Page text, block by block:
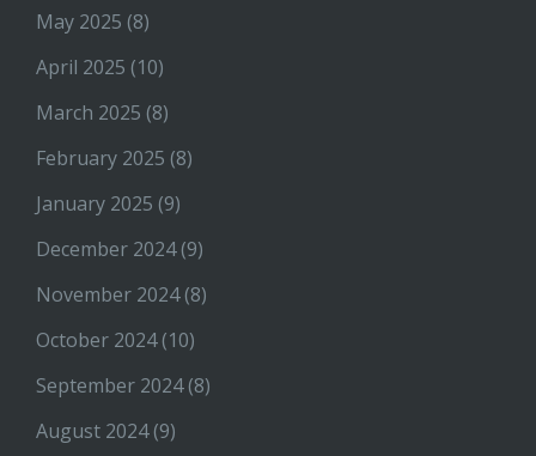
May 2025 (8)
April 2025 (10)
March 2025 (8)
February 2025 (8)
January 2025 (9)
December 2024(9)
November 2024(8)
October 2024(10)
September 2024(8)
August 2024(9)